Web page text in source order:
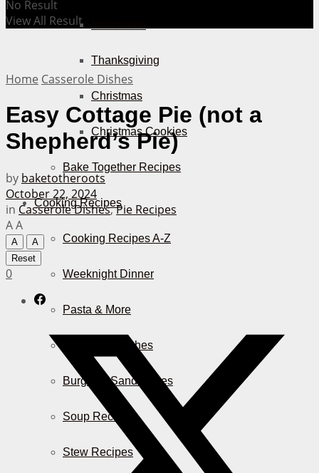
Thanksgiving
Christmas
Christmas Cookies
Bake Together Recipes
Cooking Recipes
Cooking Recipes A-Z
Weeknight Dinner
Pasta & More
Casserole Dishes
Burger & Sandwiches
Soup Recipes
Stew Recipes
No Result
View All Result
Home Casserole Dishes
Easy Cottage Pie (not a
Shepherd’s Pie)
by baketotheroots
October 22, 2024
in Casserole Dishes,Pie Recipes
AA
A
A
Reset
0